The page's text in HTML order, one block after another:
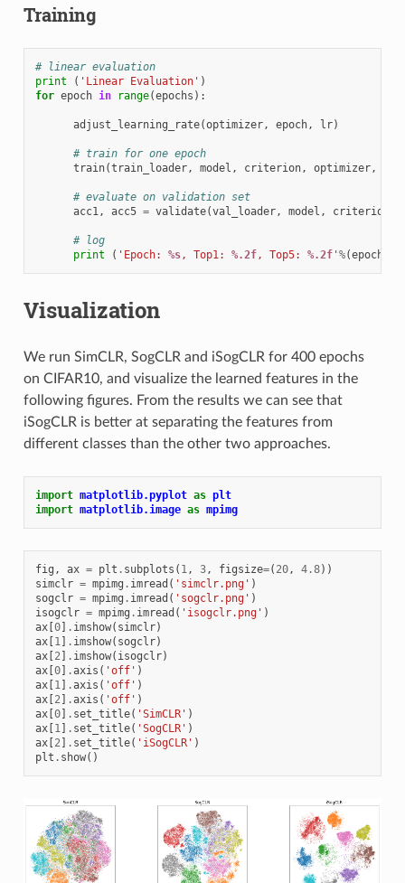
Training
# linear evaluation
print
( 'Linear Evaluation' )
for epoch in range(epochs ):
adjust_learning_rate(optimizer, epoch, lr)
# train for one epoch
train(train_loader, model , criterion, optimizer,
# evaluate on validation set
acc1, acc5 = validate(val_loader, model , criterion
# log
print
( 'Epoch: %s, Top1: %.2f, Top5: %.2f'%(epoch
Visualization
We run SimCLR, SogCLR and iSogCLR for 400 epochs
on CIFAR10, and visualize the learned features in the
following figures. From the results we can see that
iSogCLR is better at separating the features from
different classes than the other two approaches.
import matplotlib.pyplot as plt
import matplotlib.image as mpimg
fig , ax = plt . subplots ( 1, 3, figsize=( 20, 4.8))
simclr = mpimg . imread ( 'simclr.png' )
sogclr = mpimg . imread ( 'sogclr.png' )
isogclr = mpimg . imread ( 'isogclr.png' )
ax[0] . imshow( simclr)
ax[1] . imshow( sogclr)
ax[2] . imshow( isogclr)
ax[0] .axis ( 'off' )
ax[1] .axis ( 'off' )
ax[2] .axis ( 'off' )
ax[0] . set_title( 'SimCLR' )
ax[1] . set_title( 'SogCLR' )
ax[2] . set_title( 'iSogCLR' )
plt . show()